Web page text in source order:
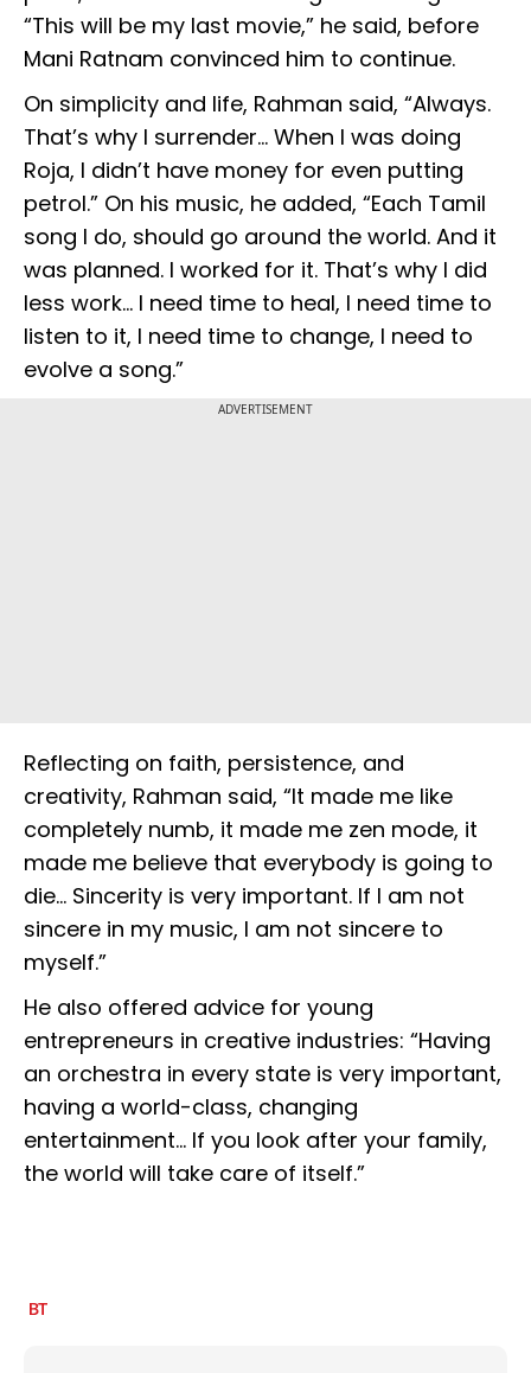
“This will be my last movie,” he said, before
Mani Ratnam convinced him to continue.
On simplicity and life, Rahman said, “Always.
That’s why I surrender… When I was doing
Roja, I didn’t have money for even putting
petrol.” On his music, he added, “Each Tamil
song I do, should go around the world. And it
was planned. I worked for it. That’s why I did
less work… I need time to heal, I need time to
listen to it, I need time to change, I need to
evolve a song.”
ADVERTISEMENT
Reflecting on faith, persistence, and
creativity, Rahman said, “It made me like
completely numb, it made me zen mode, it
made me believe that everybody is going to
die… Sincerity is very important. If I am not
sincere in my music, I am not sincere to
myself.”
He also offered advice for young
entrepreneurs in creative industries: “Having
an orchestra in every state is very important,
having a world-class, changing
entertainment… If you look after your family,
the world will take care of itself.”